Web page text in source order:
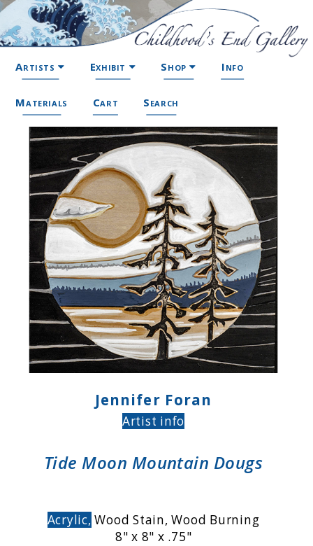
Artists Exhibit Shop Info
Materials Cart Search
Jennifer Foran
Artist info
Tide Moon Mountain Dougs
Acrylic, Wood Stain, Wood Burning
8" x 8" x .75"